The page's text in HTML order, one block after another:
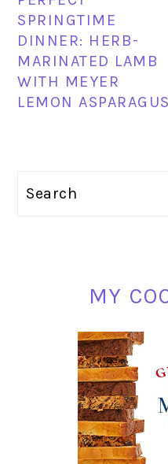
SPRINGTIME
DINNER: HERB-
MARINATED LAMB
WITH MEYER
LEMON ASPARAGUS
Search
MY